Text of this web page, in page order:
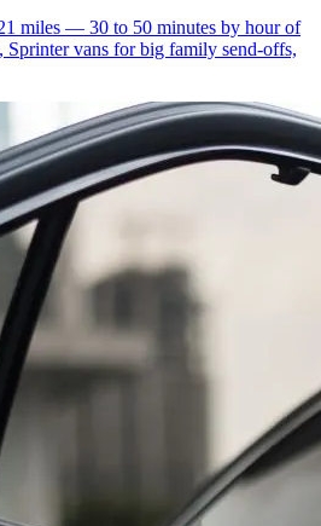
miles — 30 to 50 minutes by hour of
Sprinter vans for big family send-offs,